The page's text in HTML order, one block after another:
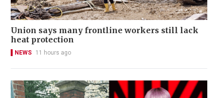
Union says many frontline workers still lack
heat protection
NEWS 11 hours ago